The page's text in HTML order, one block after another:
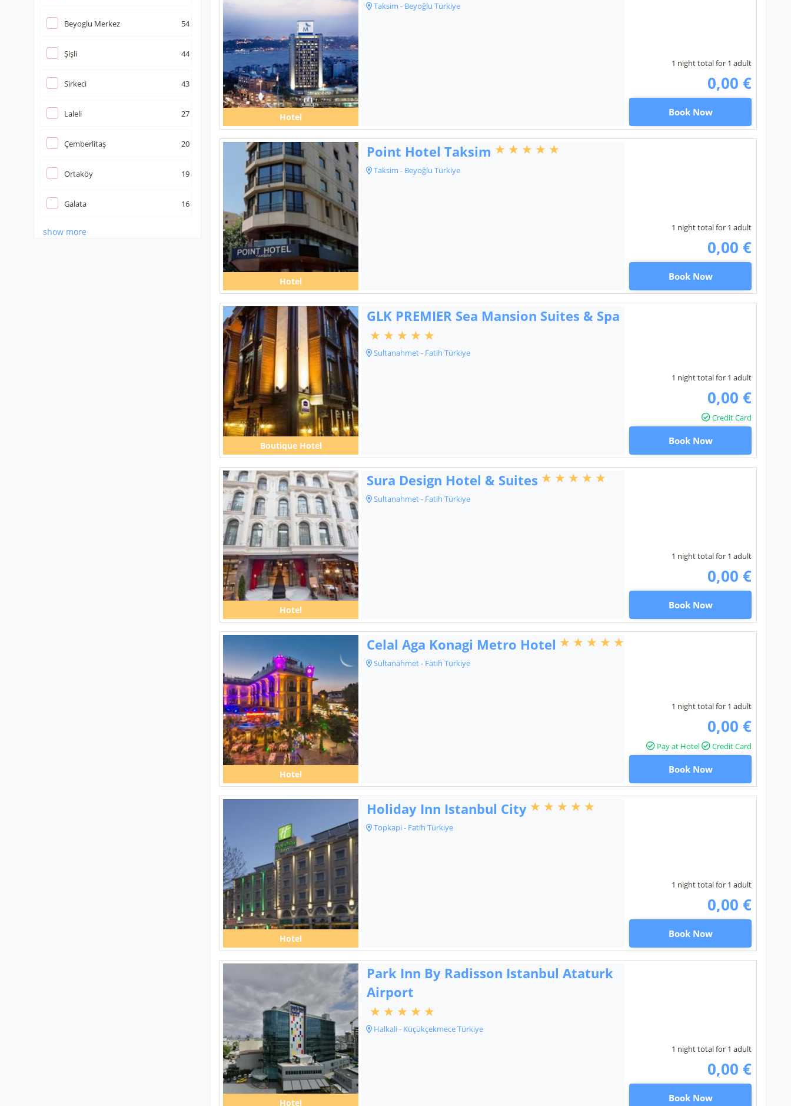
Beyoglu Merkez 54
Şişli 44
Sirkeci 43
Laleli 27
Çemberlitaş 20
Ortaköy 19
Galata 16
show more
Hotel
Taksim - Beyoğlu Türkiye
1 night total for 1 adult
0,00 €
Book Now
Hotel
Point Hotel Taksim
Taksim - Beyoğlu Türkiye
1 night total for 1 adult
0,00 €
Book Now
Boutique Hotel
GLK PREMIER Sea Mansion Suites & Spa
Sultanahmet - Fatih Türkiye
1 night total for 1 adult
0,00 €
Credit Card
Book Now
Hotel
Sura Design Hotel & Suites
Sultanahmet - Fatih Türkiye
1 night total for 1 adult
0,00 €
Book Now
Hotel
Celal Aga Konagi Metro Hotel
Sultanahmet - Fatih Türkiye
1 night total for 1 adult
0,00 €
Pay at Hotel Credit Card
Book Now
Hotel
Holiday Inn Istanbul City
Topkapi - Fatih Türkiye
1 night total for 1 adult
0,00 €
Book Now
Hotel
Park Inn By Radisson Istanbul Ataturk
Airport
Halkali - Küçükçekmece Türkiye
1 night total for 1 adult
0,00 €
Book Now